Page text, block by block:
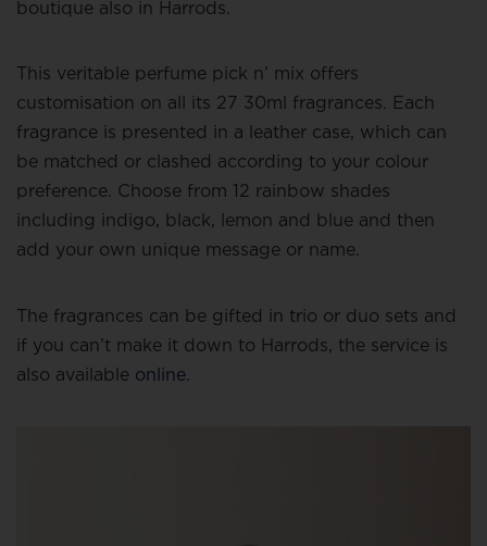
boutique also in Harrods.
This veritable perfume pick n’ mix offers
customisation on all its 27 30ml fragrances. Each
fragrance is presented in a leather case, which can
be matched or clashed according to your colour
preference. Choose from 12 rainbow shades
including indigo, black, lemon and blue and then
add your own unique message or name.
The fragrances can be gifted in trio or duo sets and
if you can’t make it down to Harrods, the service is
also available online